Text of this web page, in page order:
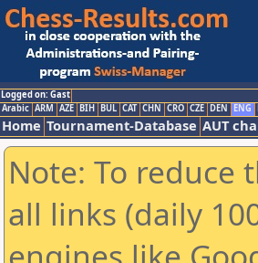
Logged on: Gast
Arabic ARM AZE BIH BUL CAT CHN CRO CZE DEN ENG
Home Tournament-Database AUT
Note: To reduce
all links (daily